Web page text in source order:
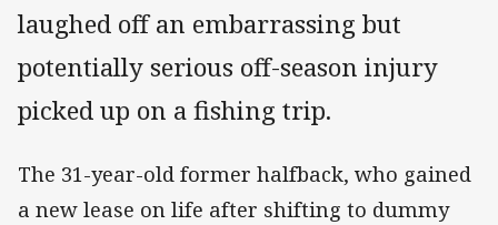
laughed off an embarrassing but
potentially serious off-season injury
picked up on a fishing trip.
The 31-year-old former halfback, who gained
a new lease on life after shifting to dummy